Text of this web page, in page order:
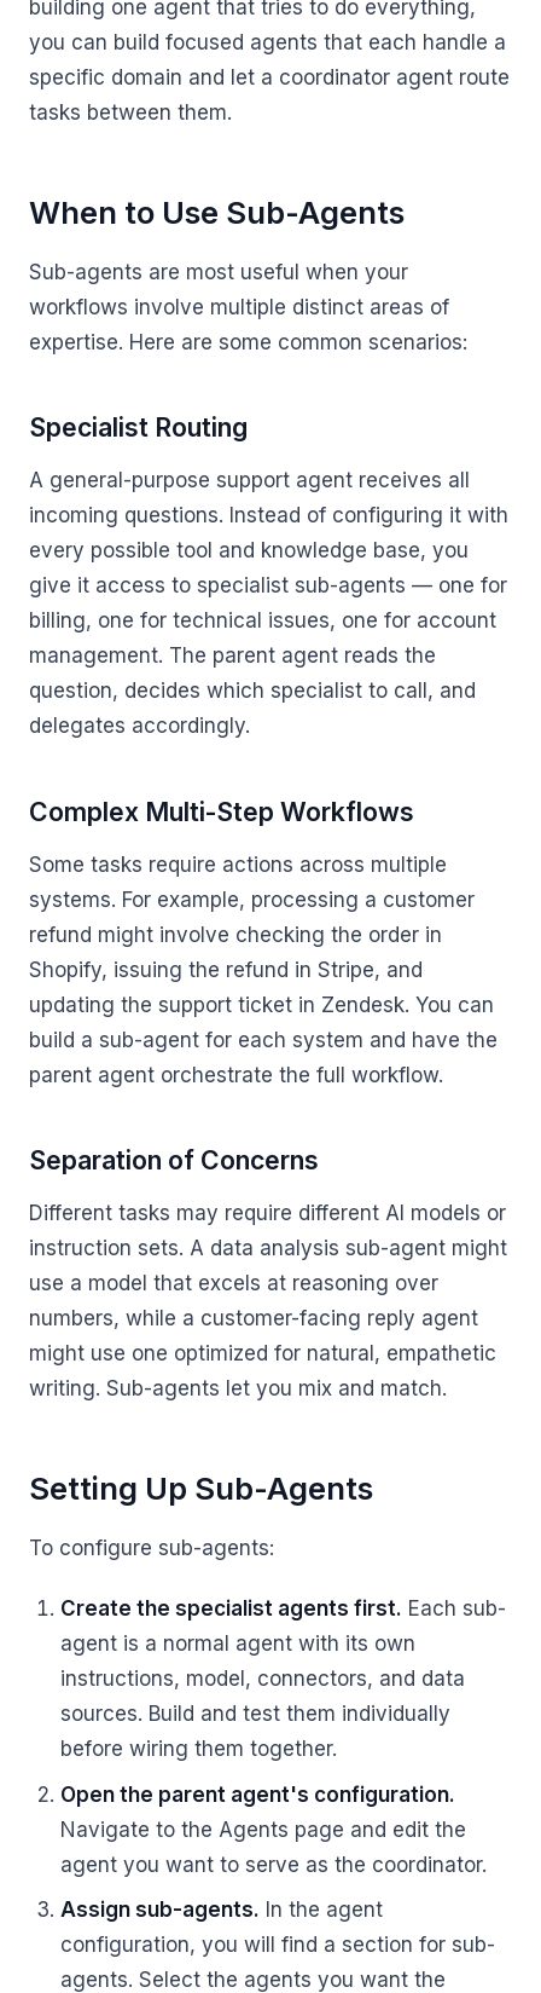
building one agent that tries to do everything,
you can build focused agents that each handle a
specific domain and let a coordinator agent route
tasks between them.
When to Use Sub-Agents
Sub-agents are most useful when your
workflows involve multiple distinct areas of
expertise. Here are some common scenarios:
Specialist Routing
A general-purpose support agent receives all
incoming questions. Instead of configuring it with
every possible tool and knowledge base, you
give it access to specialist sub-agents — one for
billing, one for technical issues, one for account
management. The parent agent reads the
question, decides which specialist to call, and
delegates accordingly.
Complex Multi-Step Workflows
Some tasks require actions across multiple
systems. For example, processing a customer
refund might involve checking the order in
Shopify, issuing the refund in Stripe, and
updating the support ticket in Zendesk. You can
build a sub-agent for each system and have the
parent agent orchestrate the full workflow.
Separation of Concerns
Different tasks may require different AI models or
instruction sets. A data analysis sub-agent might
use a model that excels at reasoning over
numbers, while a customer-facing reply agent
might use one optimized for natural, empathetic
writing. Sub-agents let you mix and match.
Setting Up Sub-Agents
To configure sub-agents:
Create the specialist agents first. Each sub-
agent is a normal agent with its own
instructions, model, connectors, and data
sources. Build and test them individually
before wiring them together.
Open the parent agent's configuration.
Navigate to the Agents page and edit the
agent you want to serve as the coordinator.
Assign sub-agents. In the agent
configuration, you will find a section for sub-
agents. Select the agents you want the